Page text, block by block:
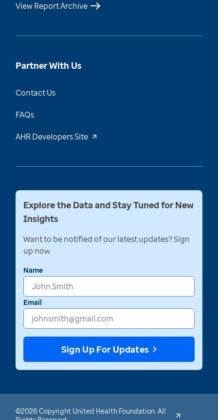
View Report Archive
Partner With Us
Contact Us
FAQs
AHR Developers Site
Explore the Data and Stay Tuned for New
Insights
Want to be notified of our latest updates? Sign
up now
Name
Email
Sign Up For Updates
©2026 Copyright United Health Foundation. All